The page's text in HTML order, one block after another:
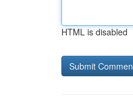
HTML is disabled